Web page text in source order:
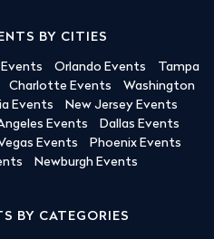
BY CITIES
Orlando Events
Tampa
Charlotte Events
Washington
Events
New Jersey Events
Events
Dallas Events
Events
Phoenix Events
Newburgh Events
BY CATEGORIES